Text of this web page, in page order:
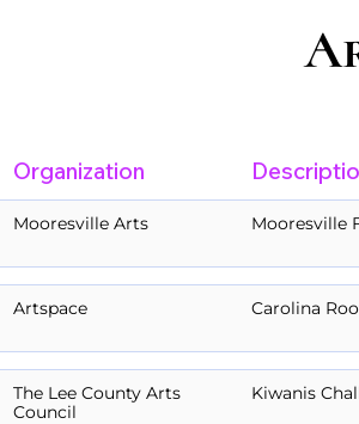
Organization
Mooresville Arts Mooresville
Artspace Carolina
The Lee County Arts
Council
Kiwanis